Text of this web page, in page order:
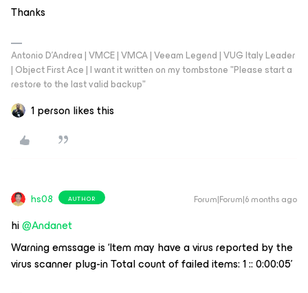
Thanks
Antonio D'Andrea | VMCE | VMCA | Veeam Legend | VUG Italy Leader
| Object First Ace | I want it written on my tombstone "Please start a
restore to the last valid backup"
1 person likes this
hs08 AUTHOR Forum|Forum|6 months ago
hi ​@Andanet
Warning emssage is ‘Item may have a virus reported by the
virus scanner plug-in Total count of failed items: 1 :: 0:00:05’